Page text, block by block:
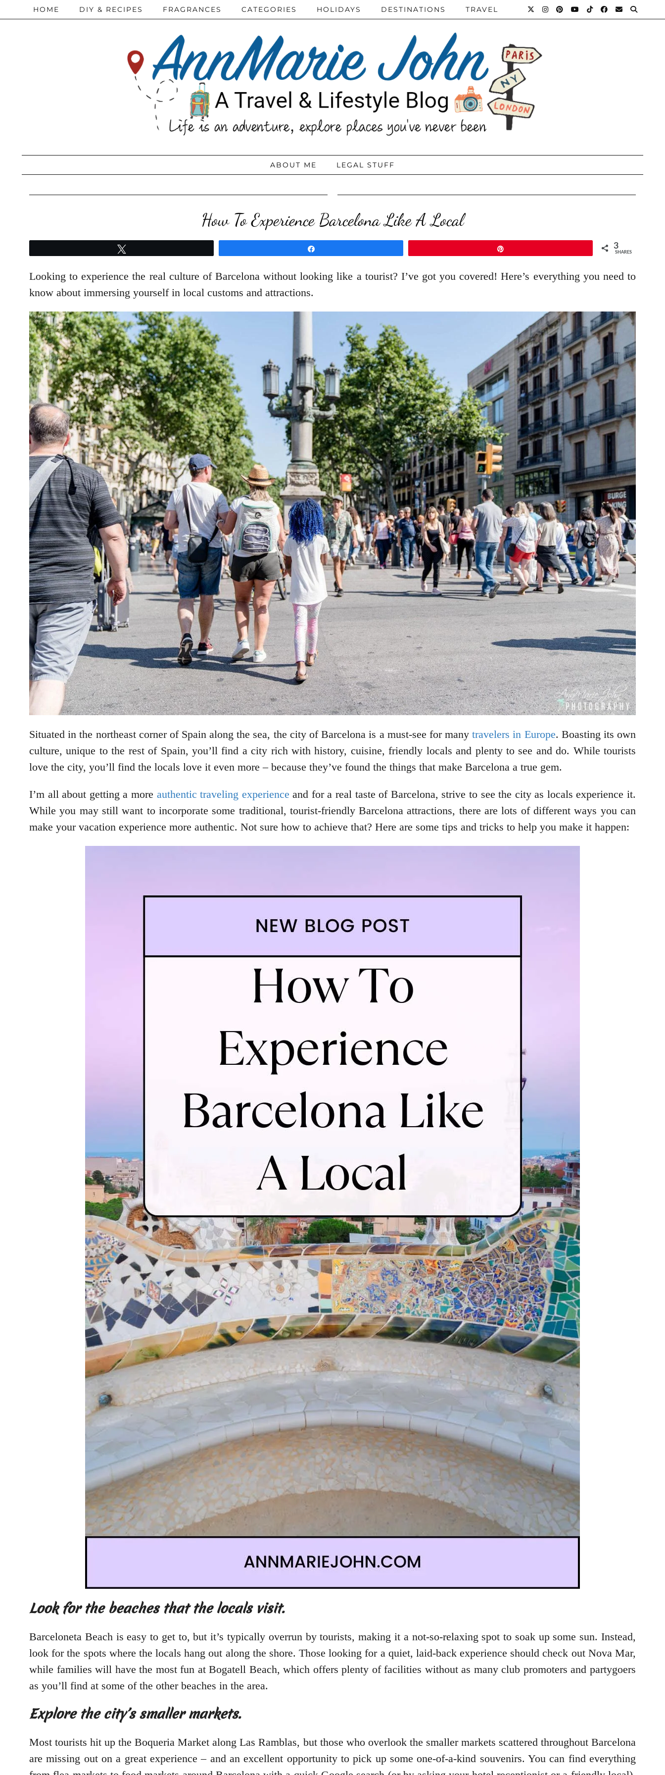
HOME DIY & RECIPES FRAGRANCES CATEGORIES HOLIDAYS DESTINATIONS TRAVEL
ABOUT ME LEGAL STUFF
How To Experience Barcelona Like A Local
3
SHARES
Looking to experience the real culture of Barcelona without looking like a tourist? I’ve got you covered! Here’s everything you need to
know about immersing yourself in local customs and attractions.
Situated in the northeast corner of Spain along the sea, the city of Barcelona is a must-see for manytravelers in Europe. Boasting its own
culture, unique to the rest of Spain, you’ll find a city rich with history, cuisine, friendly locals and plenty to see and do. While tourists
love the city, you’ll find the locals love it even more – because they’ve found the things that make Barcelona a true gem.
I’m all about getting a more authentic traveling experience and for a real taste of Barcelona, strive to see the city as locals experience it.
While you may still want to incorporate some traditional, tourist-friendly Barcelona attractions, there are lots of different ways you can
make your vacation experience more authentic. Not sure how to achieve that? Here are some tips and tricks to help you make it happen:
Look for the beaches that the locals visit.
Barceloneta Beach is easy to get to, but it’s typically overrun by tourists, making it a not-so-relaxing spot to soak up some sun. Instead,
look for the spots where the locals hang out along the shore. Those looking for a quiet, laid-back experience should check out Nova Mar,
while families will have the most fun at Bogatell Beach, which offers plenty of facilities without as many club promoters and partygoers
as you’ll find at some of the other beaches in the area.
Explore the city’s smaller markets.
Most tourists hit up the Boqueria Market along Las Ramblas, but those who overlook the smaller markets scattered throughout Barcelona
are missing out on a great experience – and an excellent opportunity to pick up some one-of-a-kind souvenirs. You can find everything